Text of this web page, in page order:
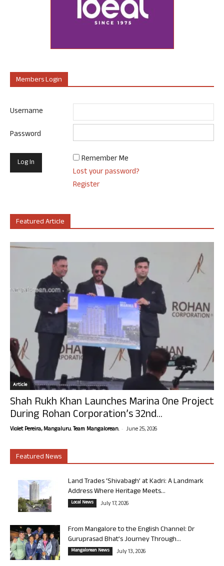
Members Login
Username
Password
Remember Me
Lost your password?
Register
Featured Article
Article
Shah Rukh Khan Launches Marina One Project
During Rohan Corporation’s 32nd...
Violet Pereira, Mangaluru. Team Mangalorean. - June 25, 2026
Featured News
Land Trades ‘Shivabagh’ at Kadri: A Landmark
Address Where Heritage Meets...
Local News July 17, 2026
From Mangalore to the English Channel: Dr
Guruprasad Bhat’s Journey Through...
Mangalorean News July 13, 2026